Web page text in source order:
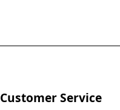
Customer Service